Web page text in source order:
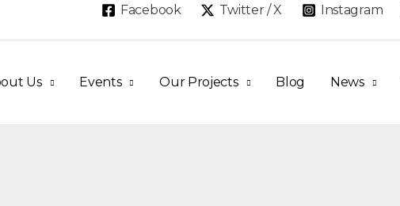
Facebook Twitter / X Instagram
Us Events Our Projects Blog News